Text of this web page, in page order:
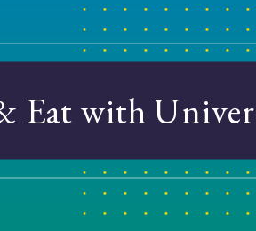
Eat with